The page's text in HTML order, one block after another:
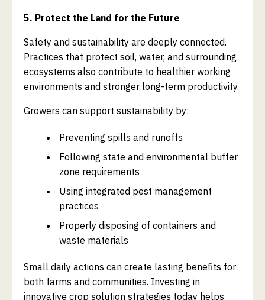
5. Protect the Land for the Future
Safety and sustainability are deeply connected.
Practices that protect soil, water, and surrounding
ecosystems also contribute to healthier working
environments and stronger long-term productivity.
Growers can support sustainability by:
Preventing spills and runoffs
Following state and environmental buffer
zone requirements
Using integrated pest management
practices
Properly disposing of containers and
waste materials
Small daily actions can create lasting benefits for
both farms and communities. Investing in
innovative crop solution strategies today helps